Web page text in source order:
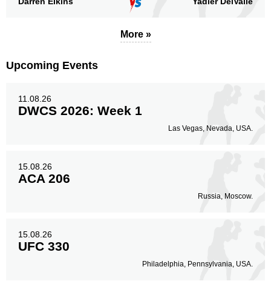
More »
Upcoming Events
11.08.26
DWCS 2026: Week 1
Las Vegas, Nevada, USA.
15.08.26
ACA 206
Russia, Moscow.
15.08.26
UFC 330
Philadelphia, Pennsylvania, USA.